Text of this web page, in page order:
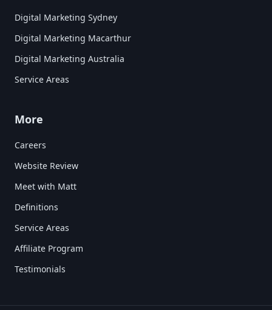
Digital Marketing Sydney
Digital Marketing Macarthur
Digital Marketing Australia
Service Areas
More
Careers
Website Review
Meet with Matt
Definitions
Service Areas
Affiliate Program
Testimonials